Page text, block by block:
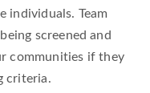
individuals. Team
screened and
communities if they
criteria.